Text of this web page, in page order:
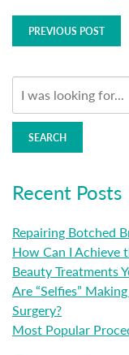
PREVIOUS POST
SEARCH
Recent Posts
Repairing Botched
How Can I Achieve
Beauty Treatments
Are “Selfies”
Surgery?
Most Popular